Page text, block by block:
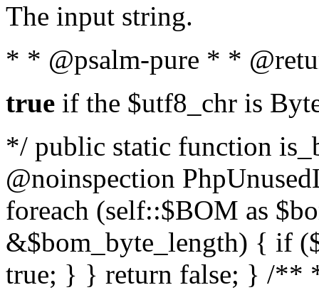
The input string.
* * @psalm-pure * *
true if the $utf8_chr is
*/ public static function
@noinspection
foreach (self::$BOM as
&$bom_byte_length) { if
true; } } return false; } /**